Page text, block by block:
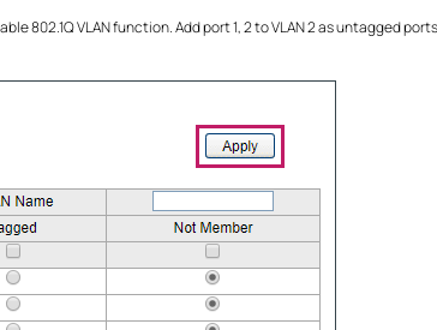
802.1Q VLAN function. Add port 1, 2 to VLAN 2 as untagged